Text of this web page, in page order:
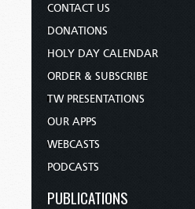
CONTACT US
DONATIONS
HOLY DAY CALENDAR
ORDER & SUBSCRIBE
TW PRESENTATIONS
OUR APPS
WEBCASTS
PODCASTS
PUBLICATIONS